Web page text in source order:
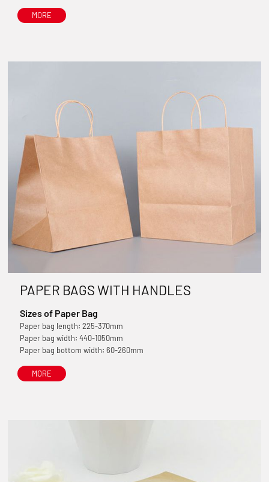
MORE
PAPER BAGS WITH HANDLES
Sizes of Paper Bag
Paper bag length: 225-370mm
Paper bag width: 440-1050mm
Paper bag bottom width: 60-260mm
MORE